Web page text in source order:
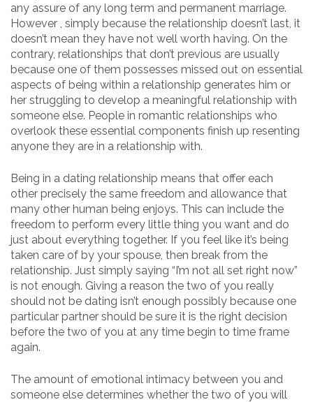
any assure of any long term and permanent marriage.
However , simply because the relationship doesn’t last, it
doesn’t mean they have not well worth having. On the
contrary, relationships that don’t previous are usually
because one of them possesses missed out on essential
aspects of being within a relationship generates him or
her struggling to develop a meaningful relationship with
someone else. People in romantic relationships who
overlook these essential components finish up resenting
anyone they are in a relationship with.
Being in a dating relationship means that offer each
other precisely the same freedom and allowance that
many other human being enjoys. This can include the
freedom to perform every little thing you want and do
just about everything together. If you feel like it’s being
taken care of by your spouse, then break from the
relationship. Just simply saying “I’m not all set right now”
is not enough. Giving a reason the two of you really
should not be dating isn’t enough possibly because one
particular partner should be sure it is the right decision
before the two of you at any time begin to time frame
again.
The amount of emotional intimacy between you and
someone else determines whether the two of you will